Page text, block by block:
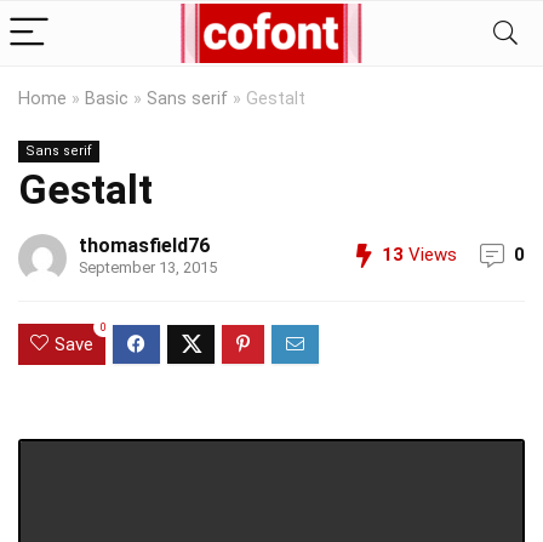
Home » Basic » Sans serif » Gestalt
Sans serif
Gestalt
thomasfield76
September 13, 2015
13 Views 0
Save
0